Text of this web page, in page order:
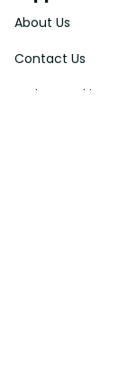
About Us
Contact Us
Order Tracking